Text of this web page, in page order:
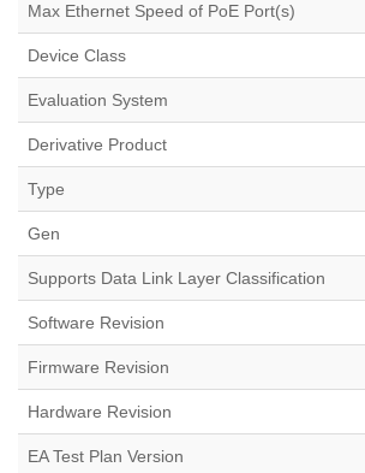
Max Ethernet Speed of PoE Port(s)
Device Class
Evaluation System
Derivative Product
Type
Gen
Supports Data Link Layer Classification
Software Revision
Firmware Revision
Hardware Revision
EA Test Plan Version